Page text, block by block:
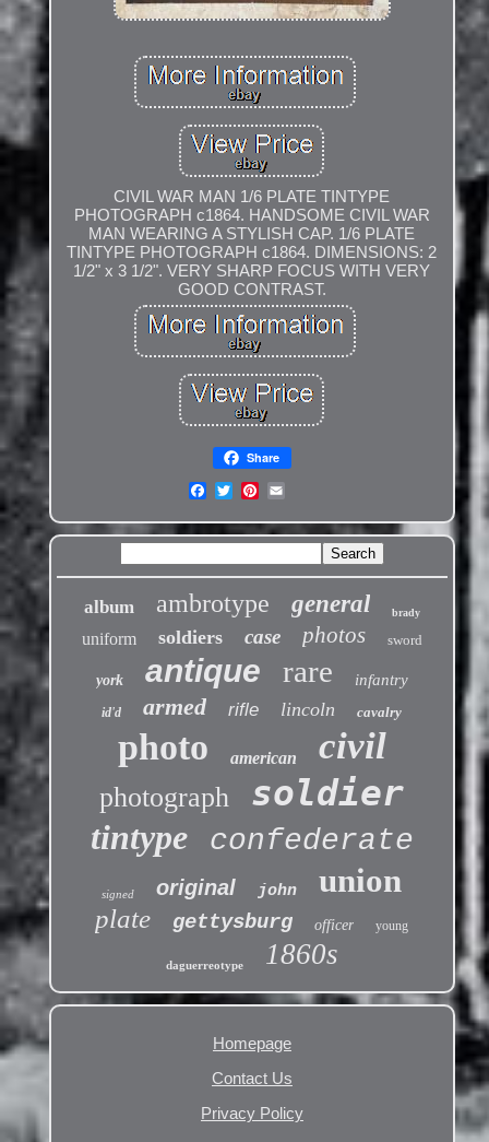
CIVIL WAR MAN 1/6 PLATE TINTYPE
PHOTOGRAPH c1864. HANDSOME CIVIL WAR
MAN WEARING A STYLISH CAP. 1/6 PLATE
TINTYPE PHOTOGRAPH c1864. DIMENSIONS: 2
1/2" x 3 1/2". VERY SHARP FOCUS WITH VERY
GOOD CONTRAST.
Share
album ambrotype general brady
uniform soldiers case photos sword
york antique rare infantry
id'd armed rifle lincoln cavalry
photo american civil
photograph soldier
tintype confederate
signed original john union
plate gettysburg officer young
daguerreotype 1860s
Homepage
Contact Us
Privacy Policy